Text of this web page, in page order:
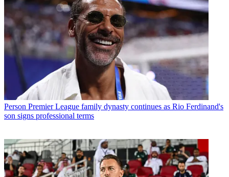
Person Premier League family dynasty continues as Rio Ferdinand's
son signs professional terms